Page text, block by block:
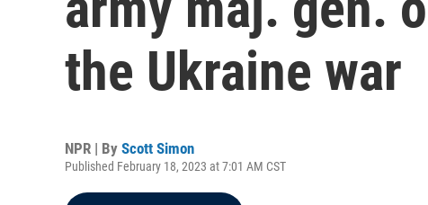
the Ukraine war
NPR | By Scott Simon
Published February 18, 2023 at 7:01 AM CST